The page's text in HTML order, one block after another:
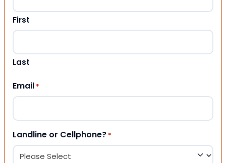
First
Last
Email *
Landline or Cellphone? *